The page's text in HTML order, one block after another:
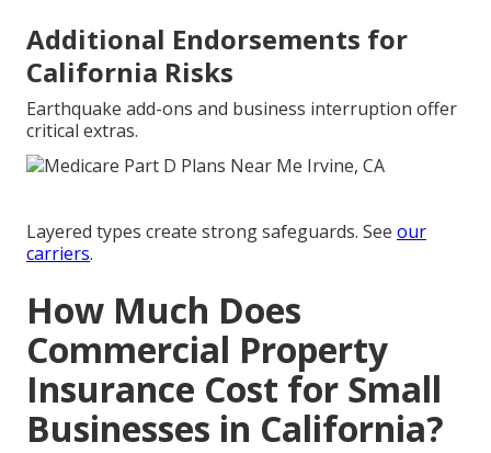
Additional Endorsements for
California Risks
Earthquake add-ons and business interruption offer
critical extras.
Layered types create strong safeguards. See our
carriers.
How Much Does
Commercial Property
Insurance Cost for Small
Businesses in California?